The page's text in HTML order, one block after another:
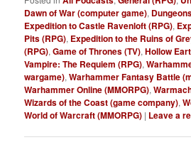
Dawn of War (computer game),
Expedition to Castle Ravenloft (RPG),
Pits (RPG), Expedition to the Ruins of
(RPG),Game of Thrones (TV),Hollow
Vampire: The Requiem (RPG),
wargame),Warhammer Fantasy Battle
Warhammer Online (MMORPG),
Wizards of the Coast (game company),
World of Warcraft (MMORPG) | Leave a